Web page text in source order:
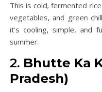
This is cold, fermented
vegetables, and green
it’s cooling, simple, and
summer.
2. Bhutte Ka
Pradesh)